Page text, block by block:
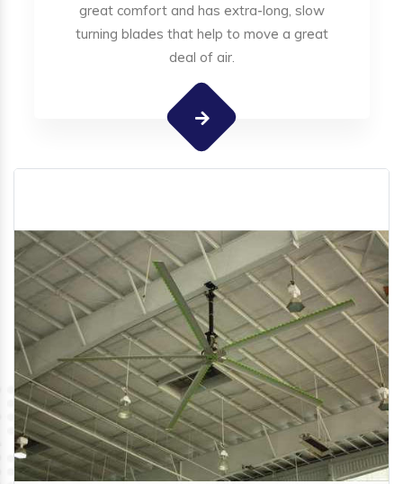
great comfort and has extra-long, slow
turning blades that help to move a great
deal of air.